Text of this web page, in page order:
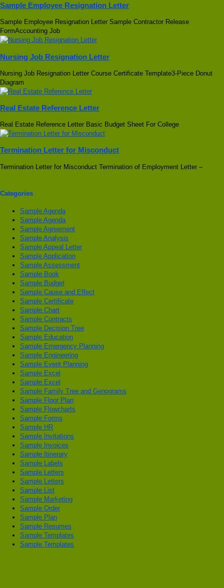
Sample Employee Resignation Letter
Sample Employee Resignation Letter Sample Contractor Release
FormAccounting Job
Nursing Job Resignation Letter
Nursing Job Resignation Letter Course Certificate Template3-Piece Donut
Diagram
Real Estate Reference Letter
Real Estate Reference Letter Basic Budget Sheet For College
Termination Letter for Misconduct
Termination Letter for Misconduct Termination of Employment Letter –
Categories
Sample Agenda
Sample Agenda
Sample Agreement
Sample Analysis
Sample Appeal Letter
Sample Application
Sample Assessment
Sample Book
Sample Budget
Sample Cause and Effect
Sample Certificate
Sample Chart
Sample Contracts
Sample Decision Tree
Sample Education
Sample Emergency Planning
Sample Engineering
Sample Event Planning
Sample Excel
Sample Excel
Sample Family Tree and Genograms
Sample Floor Plan
Sample Flowcharts
Sample Forms
Sample HR
Sample Invitations
Sample Invoices
Sample Itinerary
Sample Labels
Sample Letters
Sample Letters
Sample List
Sample Marketing
Sample Order
Sample Plan
Sample Resumes
Sample Templates
Sample Templates